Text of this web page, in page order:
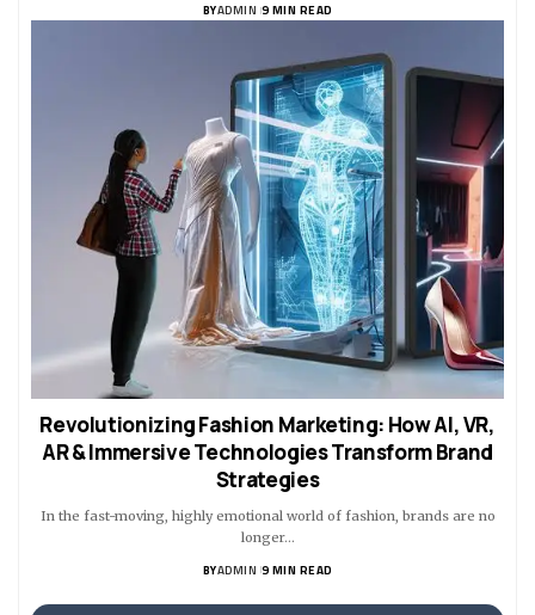
BYADMIN 9 MIN READ
Revolutionizing Fashion Marketing: How AI, VR,
AR & Immersive Technologies Transform Brand
Strategies
In the fast-moving, highly emotional world of fashion, brands are no
longer…
BYADMIN 9 MIN READ